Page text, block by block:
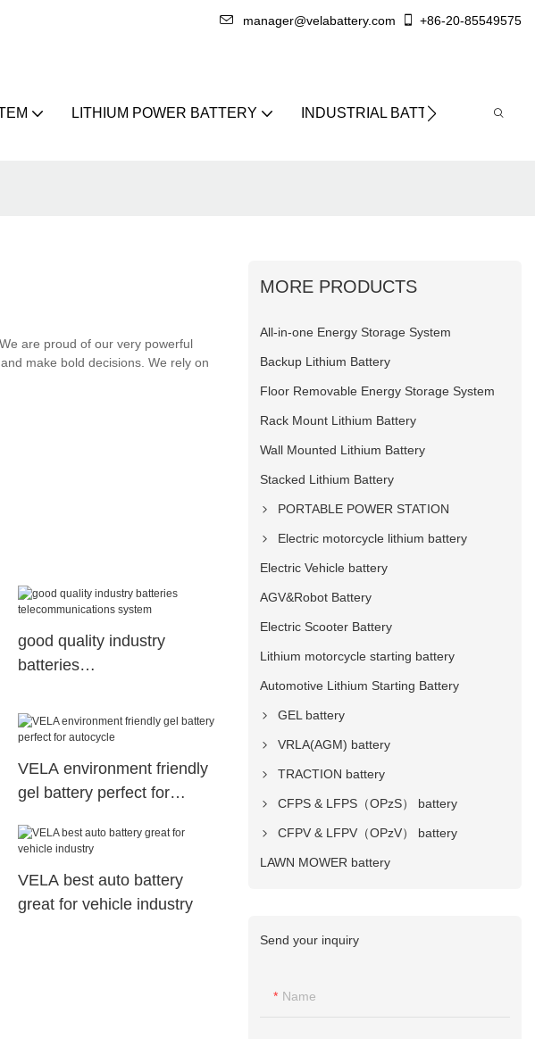
manager@velabattery.com +86-20-85549575
LITHIUM POWER BATTERY INDUSTRIAL BATTERY
are proud of our very powerful
make bold decisions. We rely on
good quality industry
batteries
VELA environment friendly
gel battery perfect for
VELA best auto battery
great for vehicle industry
MORE PRODUCTS
All-in-one Energy Storage System
Backup Lithium Battery
Floor Removable Energy Storage System
Rack Mount Lithium Battery
Wall Mounted Lithium Battery
Stacked Lithium Battery
PORTABLE POWER STATION
Electric motorcycle lithium battery
Electric Vehicle battery
AGV&Robot Battery
Electric Scooter Battery
Lithium motorcycle starting battery
Automotive Lithium Starting Battery
GEL battery
VRLA(AGM) battery
TRACTION battery
CFPS & LFPS（OPzS） battery
CFPV & LFPV（OPzV） battery
LAWN MOWER battery
Send your inquiry
Name